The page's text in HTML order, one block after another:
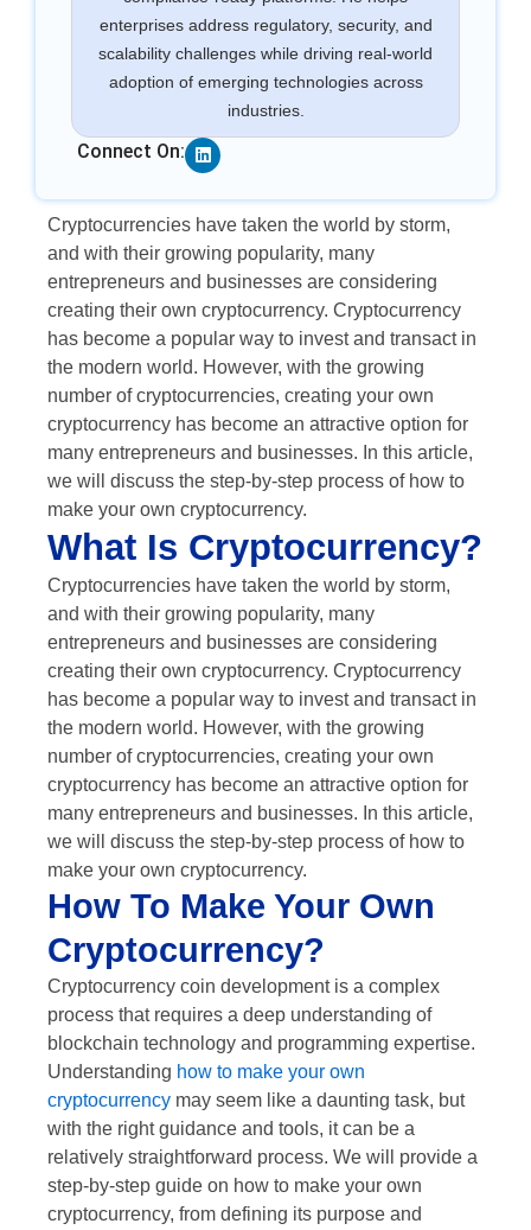
enterprises address regulatory, security, and
scalability challenges while driving real-world
adoption of emerging technologies across
industries.
Connect On: Linkedin
Cryptocurrencies have taken the world by storm,
and with their growing popularity, many
entrepreneurs and businesses are considering
creating their own cryptocurrency. Cryptocurrency
has become a popular way to invest and transact in
the modern world. However, with the growing
number of cryptocurrencies, creating your own
cryptocurrency has become an attractive option for
many entrepreneurs and businesses. In this article,
we will discuss the step-by-step process of how to
make your own cryptocurrency.
What Is Cryptocurrency?
Cryptocurrencies have taken the world by storm,
and with their growing popularity, many
entrepreneurs and businesses are considering
creating their own cryptocurrency. Cryptocurrency
has become a popular way to invest and transact in
the modern world. However, with the growing
number of cryptocurrencies, creating your own
cryptocurrency has become an attractive option for
many entrepreneurs and businesses. In this article,
we will discuss the step-by-step process of how to
make your own cryptocurrency.
How To Make Your Own
Cryptocurrency?
Cryptocurrency coin development is a complex
process that requires a deep understanding of
blockchain technology and programming expertise.
Understanding how to make your own
cryptocurrency may seem like a daunting task, but
with the right guidance and tools, it can be a
relatively straightforward process. We will provide a
step-by-step guide on how to make your own
cryptocurrency, from defining its purpose and